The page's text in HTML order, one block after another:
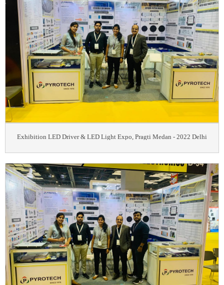
Exhibition LED Driver & LED Light Expo, Pragti Medan - 2022 Delhi